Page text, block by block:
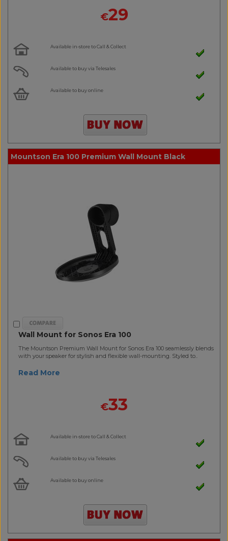
€29
Available in-store to Call & Collect
Available to buy via Telesales
Available to buy online
Mountson Era 100 Premium Wall Mount Black
Wall Mount for Sonos Era 100
The Mountson Premium Wall Mount for Sonos Era 100 seamlessly blends
with your speaker for stylish and flexible wall-mounting. Styled to..
Read More
€33
Available in-store to Call & Collect
Available to buy via Telesales
Available to buy online